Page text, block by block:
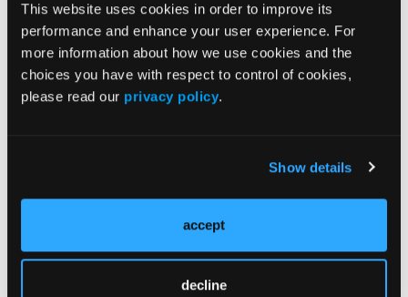
This website uses cookies in order to improve its
performance and enhance your user experience. For
more information about how we use cookies and the
choices you have with respect to control of cookies,
please read our privacy policy.
Show details
accept
decline
Amlodipine and Olmesartan Medoxomil Tablets
Recalled Due to Failed Dissolution Specifications
Cleviprex Recalled Due to Lack of Sterility Assurance